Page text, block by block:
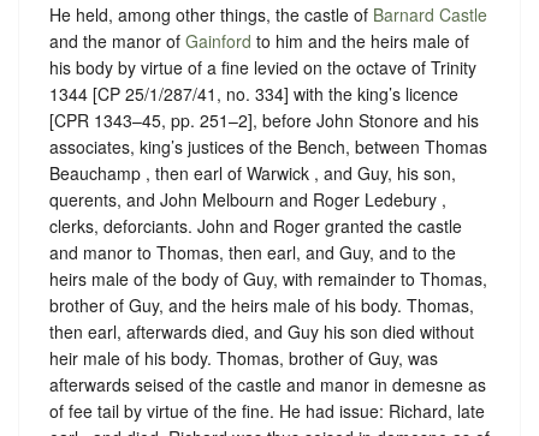
He held, among other things, the castle of Barnard Castle
and the manor of Gainford to him and the heirs male of
his body by virtue of a fine levied on the octave of Trinity
1344 [CP 25/1/287/41, no. 334] with the king’s licence
[CPR 1343–45, pp. 251–2], before John Stonore and his
associates, king’s justices of the Bench, between Thomas
Beauchamp , then earl of Warwick , and Guy, his son,
querents, and John Melbourn and Roger Ledebury ,
clerks, deforciants. John and Roger granted the castle
and manor to Thomas, then earl, and Guy, and to the
heirs male of the body of Guy, with remainder to Thomas,
brother of Guy, and the heirs male of his body. Thomas,
then earl, afterwards died, and Guy his son died without
heir male of his body. Thomas, brother of Guy, was
afterwards seised of the castle and manor in demesne as
of fee tail by virtue of the fine. He had issue: Richard, late